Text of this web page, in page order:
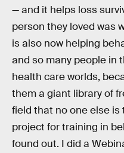
— and it helps loss
person they loved was
is also now helping
and so many people in
health care worlds,
them a giant library of
field that no one else is
project for training in
found out. I did a